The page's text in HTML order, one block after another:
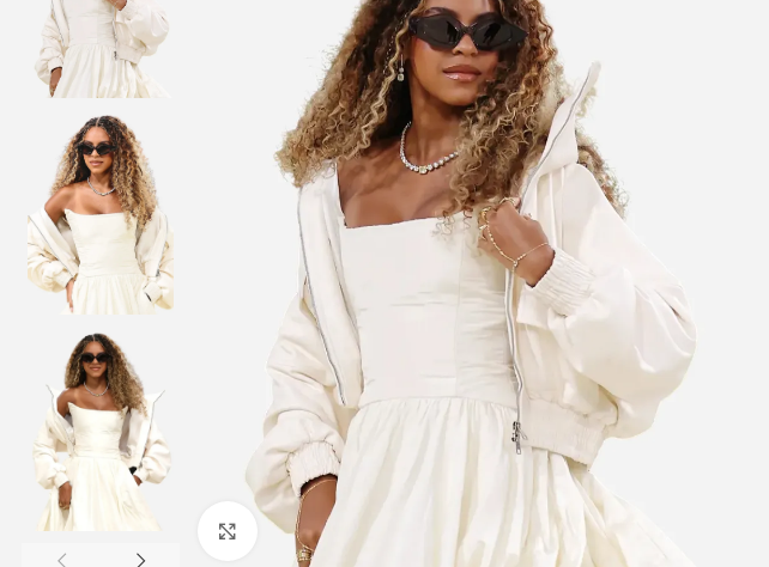
Click to enlarge